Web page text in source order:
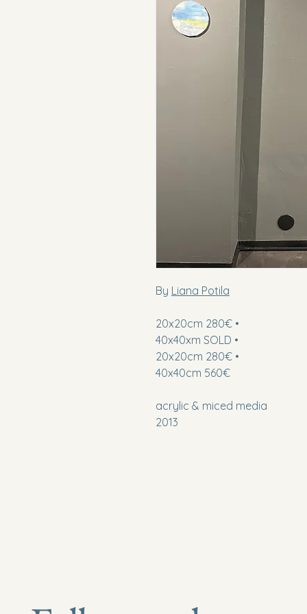
By Liana Potila
20x20cm 280€ •
40x40xm SOLD •
20x20cm 280€ •
40x40cm 560€
acrylic & miced media
2013